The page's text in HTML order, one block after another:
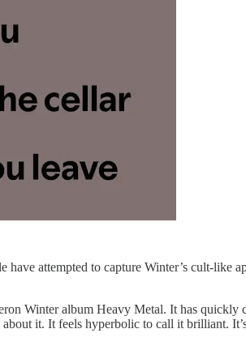
have attempted to capture Winter’s cult-like
Winter album Heavy Metal. It has quickly
it. It feels hyperbolic to call it brilliant.